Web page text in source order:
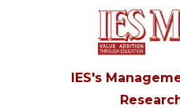
IES's